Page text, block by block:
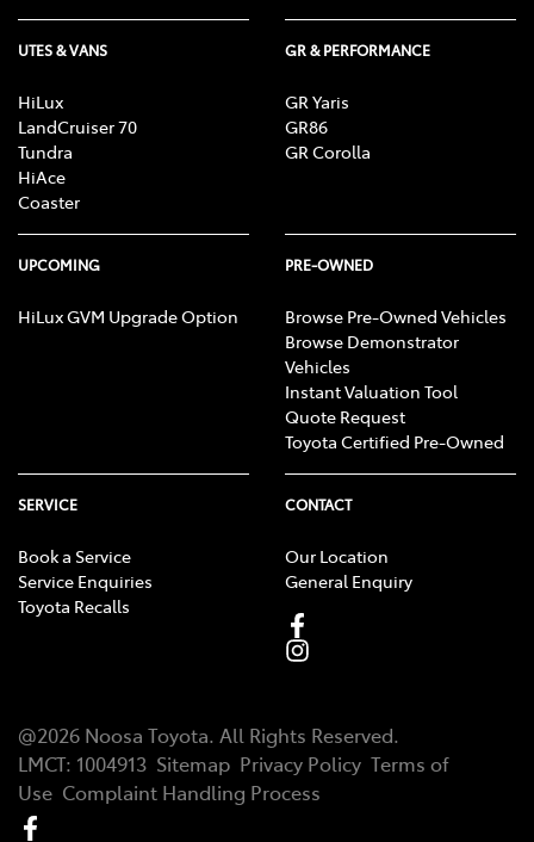
UTES & VANS
HiLux
LandCruiser 70
Tundra
HiAce
Coaster
GR & PERFORMANCE
GR Yaris
GR86
GR Corolla
UPCOMING
HiLux GVM Upgrade Option
PRE-OWNED
Browse Pre-Owned Vehicles
Browse Demonstrator
Vehicles
Instant Valuation Tool
Quote Request
Toyota Certified Pre-Owned
SERVICE
Book a Service
Service Enquiries
Toyota Recalls
CONTACT
Our Location
General Enquiry
@2026 Noosa Toyota. All Rights Reserved.
LMCT: 1004913 Sitemap Privacy Policy Terms of
Use Complaint Handling Process